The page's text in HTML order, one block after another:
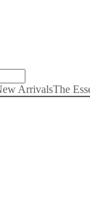
ArrivalsThe